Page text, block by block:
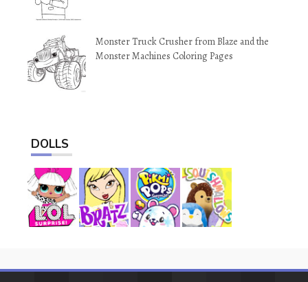
Monster Truck Crusher from Blaze and the
Monster Machines Coloring Pages
DOLLS